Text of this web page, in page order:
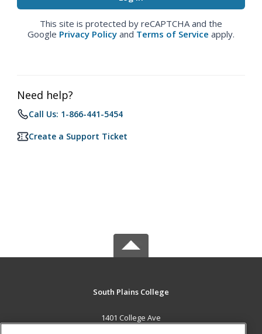
This site is protected by reCAPTCHA and the
Google Privacy Policy and Terms of Service apply.
Need help?
Call Us: 1-866-441-5454
Create a Support Ticket
South Plains College
1401 College Ave